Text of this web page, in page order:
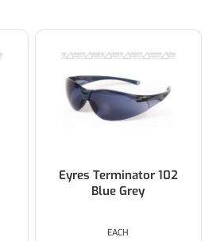
Eyres Terminator 102
Blue Grey
EACH